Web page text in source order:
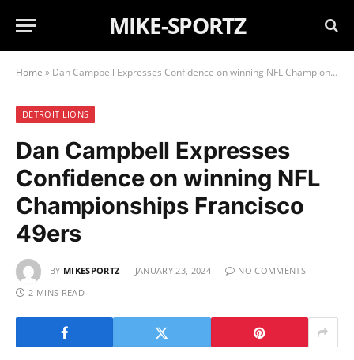
MIKE-SPORTZ
Home » Dan Campbell Expresses Confidence on winning NFL Championships Francisco 49ers
DETROIT LIONS
Dan Campbell Expresses
Confidence on winning NFL
Championships Francisco
49ers
BY MIKESPORTZ JANUARY 23, 2024
NO COMMENTS
2 MINS READ